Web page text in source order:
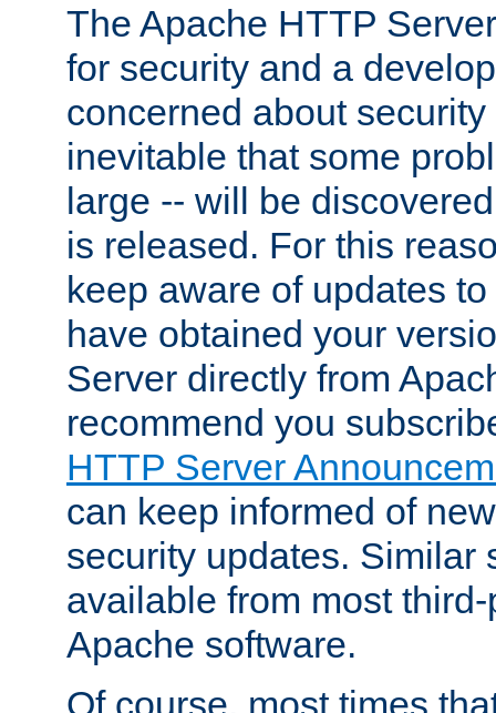
The Apache HTTP
for security and a
concerned about
inevitable that some
large -- will be
is released. For this
keep aware of updates
have obtained your
Server directly from
recommend you
HTTP Server
can keep informed of
security updates. Similar
available from most
Apache software.
Of course, most times